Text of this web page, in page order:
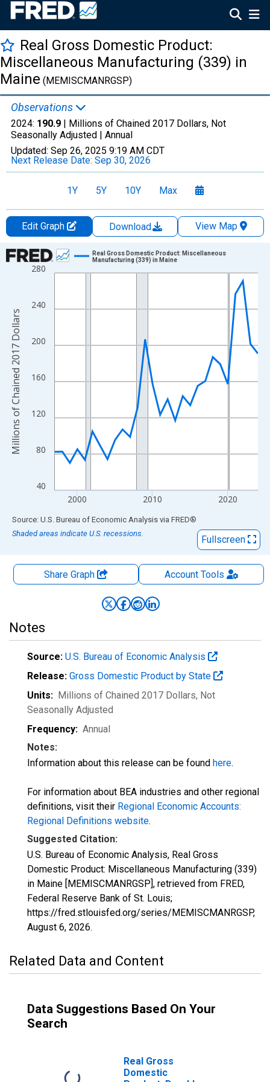
Real Gross Domestic Product:
Miscellaneous Manufacturing (339) in
Maine (MEMISCMANRGSP)
Observations
2024: 190.9 | Millions of Chained 2017 Dollars, Not
Seasonally Adjusted | Annual
Updated: Sep 26, 2025 9:19 AM CDT
Next Release Date: Sep 30, 2026
1Y 5Y 10Y Max
Edit Graph Download
View Map
Chart
Line chart with 28 data points.
The chart has 1 X axis displaying xAxis. Data ranges from
The chart has 2 Y axes displaying Millions of Chained 2017
40
80
120
160
200
240
280
2000 2010 2020
Real Gross Domestic Product: Miscellaneous
Manufacturing (339) in Maine
Millions of Chained 2017 Dollars
End of interactive chart.
Source: U.S. Bureau of Economic Analysis via FRED®
Shaded areas indicate U.S. recessions.
Fullscreen
Share Graph AccountTools
Notes
Source: U.S. Bureau of Economic Analysis
Release: Gross Domestic Product by State
Units: Millions of Chained 2017 Dollars, Not
Seasonally Adjusted
Frequency: Annual
Notes:
Information about this release can be found here.
For information about BEA industries and other regional
definitions, visit their Regional Economic Accounts:
Regional Definitions website.
Suggested Citation:
U.S. Bureau of Economic Analysis, Real Gross
Domestic Product: Miscellaneous Manufacturing (339)
in Maine [MEMISCMANRGSP], retrieved from FRED,
Federal Reserve Bank of St. Louis;
https://fred.stlouisfed.org/series/MEMISCMANRGSP,
August 6, 2026.
Related Data and Content
Data Suggestions Based On Your
Search
Real Gross
Domestic